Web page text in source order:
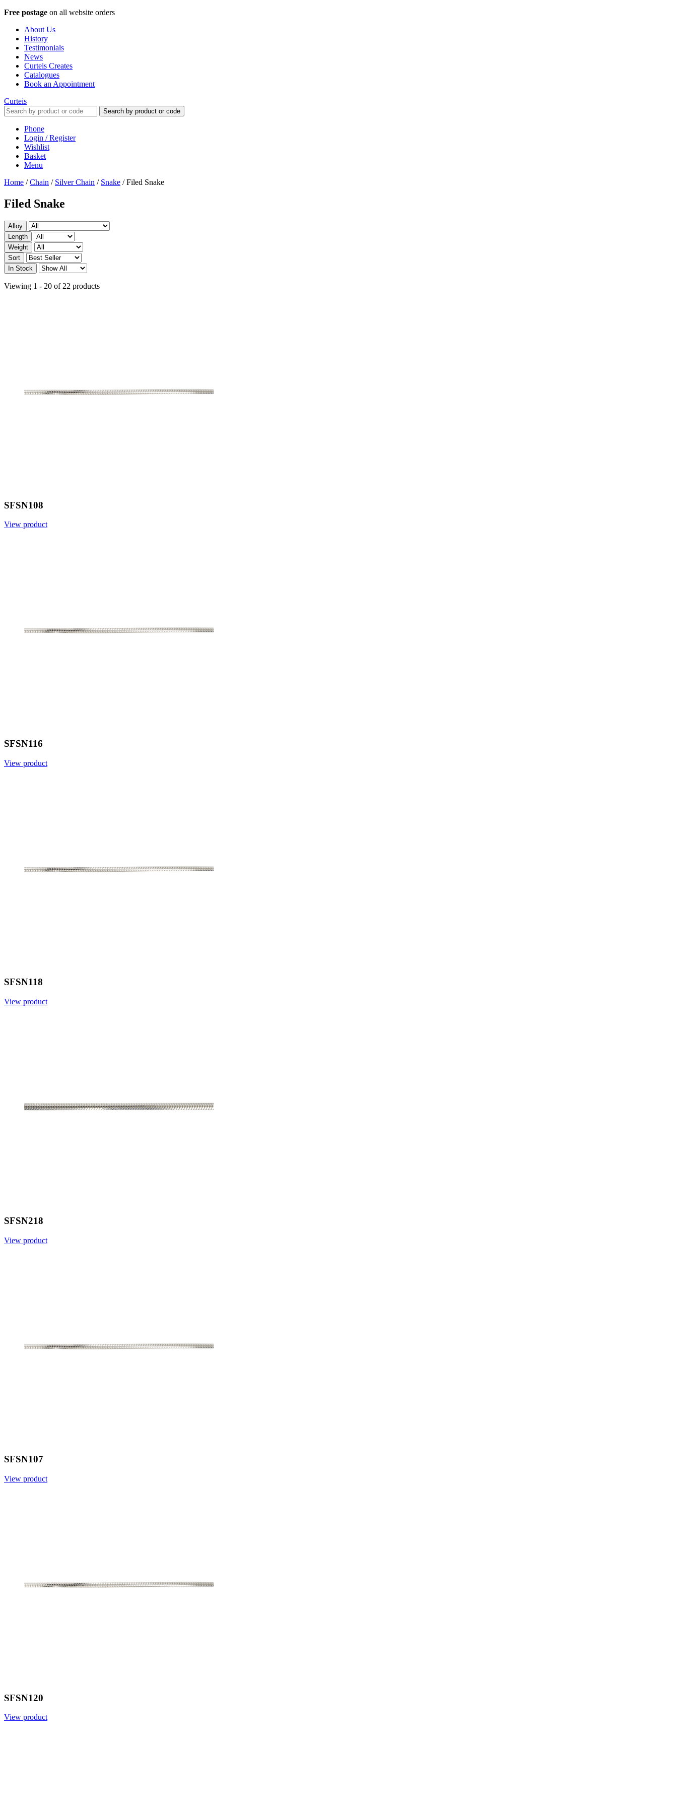
Free postage on all website orders
About Us
History
Testimonials
News
Curteis Creates
Catalogues
Book an Appointment
Curteis
Search by product or code
Phone
Login / Register
Wishlist
Basket
Menu
Home /Chain / Silver Chain / Snake /Filed Snake
Filed Snake
Alloy
Length
Weight
Sort
In Stock
Viewing 1 - 20 of 22 products
SFSN108
View product
SFSN116
View product
SFSN118
View product
SFSN218
View product
SFSN107
View product
SFSN120
View product